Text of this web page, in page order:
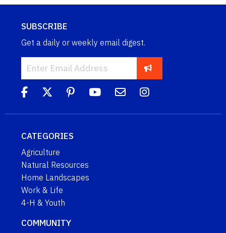
SUBSCRIBE
Get a daily or weekly email digest.
CATEGORIES
Agriculture
Natural Resources
Home Landscapes
Work & Life
4-H & Youth
COMMUNITY